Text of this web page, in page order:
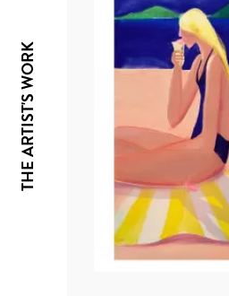
THE ARTIST'S WORK